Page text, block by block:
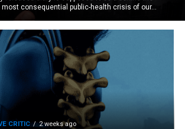
consequential public-health crisis of our...
CRITIC 2 weeks ago